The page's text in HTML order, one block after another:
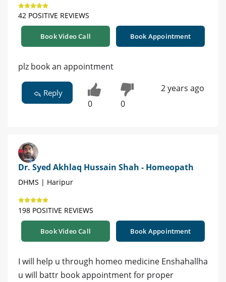
42 POSITIVE REVIEWS
Book Video Call Book Appointment
plz book an appointment
Reply
0 0
2 years ago
Dr. Syed Akhlaq Hussain Shah - Homeopath
DHMS | Haripur
198 POSITIVE REVIEWS
Book Video Call Book Appointment
I will help u through homeo medicine Enshahallha
u will battr book appointment for proper